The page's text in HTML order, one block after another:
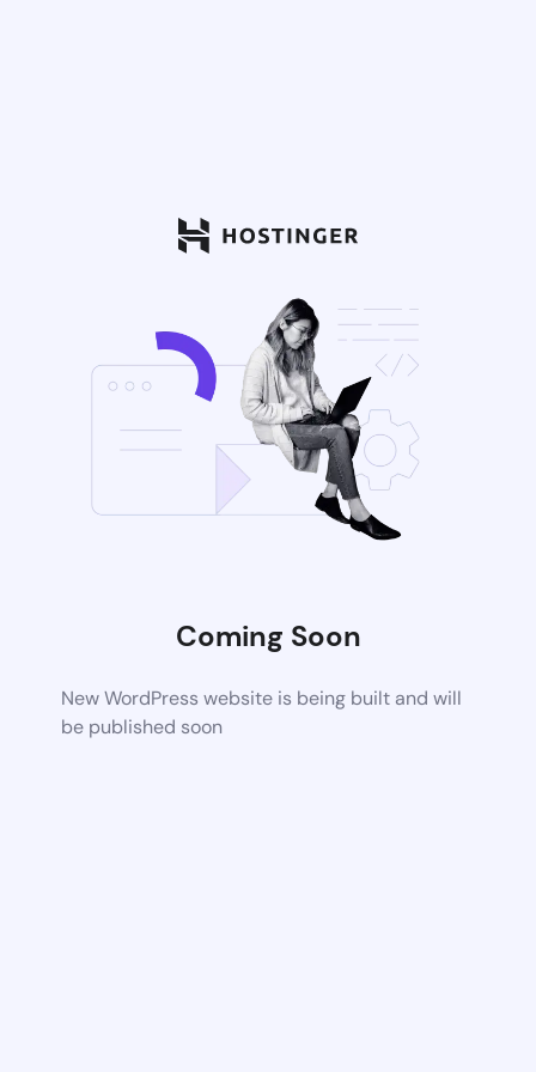
Coming Soon
New WordPress website is being built and will
be published soon